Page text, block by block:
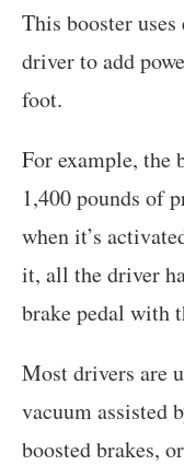
This booster
driver to add
foot.
For example, the
1,400 pounds of
when it’s
it, all the driver
brake pedal with
Most drivers are
vacuum assisted
boosted brakes,